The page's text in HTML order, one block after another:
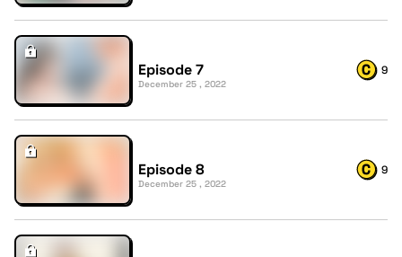
Episode 7
December 25 , 2022
9
Episode 8
December 25 , 2022
9